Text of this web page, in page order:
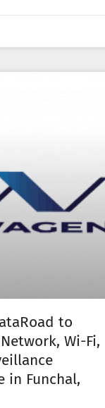
to
Wi-Fi,
in Funchal,